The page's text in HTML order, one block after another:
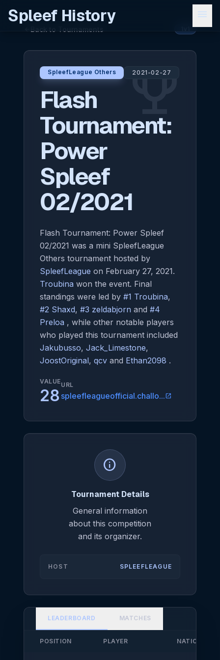
Spleef History menu
Back to Tournaments
emoji_events
SpleefLeague Others 2021-02-27
Flash
Tournament:
Power
Spleef
02/2021
Flash Tournament: Power Spleef
02/2021 was a mini SpleefLeague
Others tournament hosted by
SpleefLeague on February 27, 2021.
Troubina won the event. Final
standings were led by #1 Troubina,
#2 Shaxd, #3 zeldabjorn and #4
Preloa , while other notable players
who played this tournament included
Jakubusso, Jack_Limestone,
JoostOriginal, qcv and Ethan2098 .
VALUE
28
URL
spleefleagueofficial.challo...open_in_new
info
Tournament Details
General information
about this competition
and its organizer.
HOST SPLEEFLEAGUE
LEADERBOARD MATCHES
POSITION PLAYER